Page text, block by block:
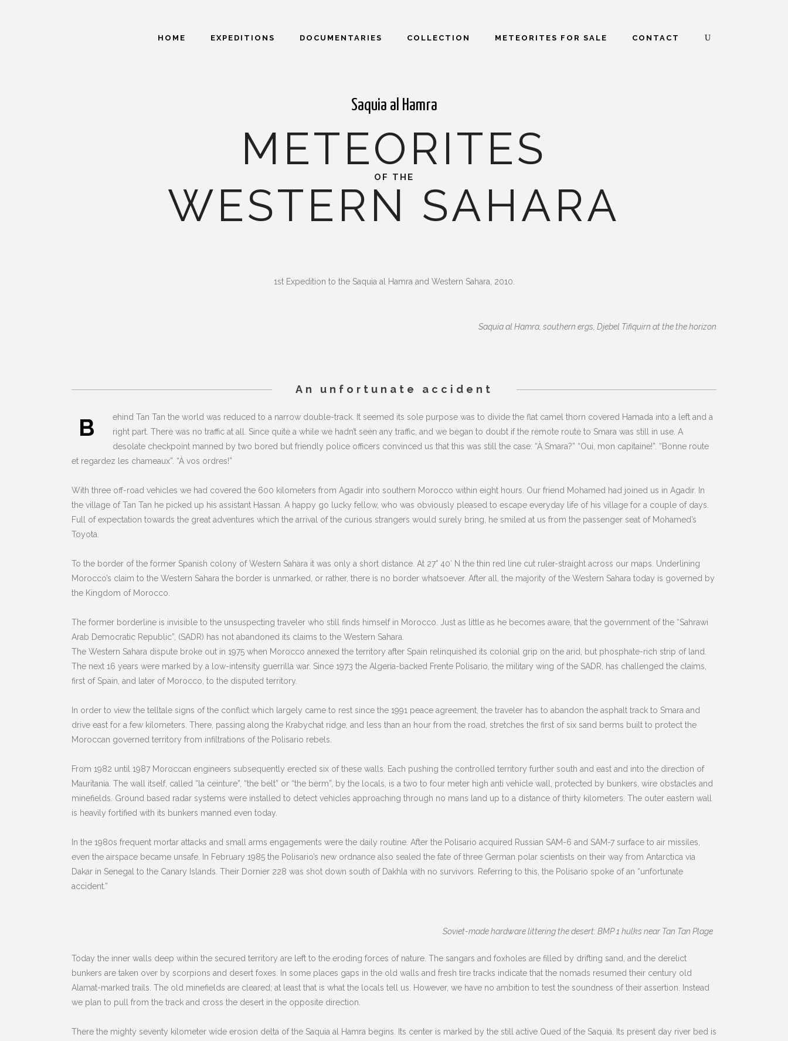
HOME EXPEDITIONS DOCUMENTARIES COLLECTION METEORITES FOR SALE CONTACT
Saquia al Hamra
METEORITES
OF THE
WESTERN SAHARA
1st Expedition to the Saquia al Hamra and Western Sahara, 2010.
Saquia al Hamra, southern ergs, Djebel Tifiquirn at the the horizon
An unfortunate accident
B
ehind Tan Tan the world was reduced to a narrow double-track. It seemed its sole purpose was to divide the flat camel thorn covered Hamada into a left and a
right part. There was no traffic at all. Since quite a while we hadn’t seen any traffic, and we began to doubt if the remote route to Smara was still in use. A
desolate checkpoint manned by two bored but friendly police officers convinced us that this was still the case: “À Smara?” “Oui, mon capitaine!”. “Bonne route
et regardez les chameaux”. “À vos ordres!”
With three off-road vehicles we had covered the 600 kilometers from Agadir into southern Morocco within eight hours. Our friend Mohamed had joined us in Agadir. In
the village of Tan Tan he picked up his assistant Hassan. A happy go lucky fellow, who was obviously pleased to escape everyday life of his village for a couple of days.
Full of expectation towards the great adventures which the arrival of the curious strangers would surely bring, he smiled at us from the passenger seat of Mohamed’s
Toyota.
To the border of the former Spanish colony of Western Sahara it was only a short distance. At 27° 40′ N the thin red line cut ruler-straight across our maps. Underlining
Morocco’s claim to the Western Sahara the border is unmarked, or rather, there is no border whatsoever. After all, the majority of the Western Sahara today is governed by
the Kingdom of Morocco.
The former borderline is invisible to the unsuspecting traveler who still finds himself in Morocco. Just as little as he becomes aware, that the government of the “Sahrawi
Arab Democratic Republic”, (SADR) has not abandoned its claims to the Western Sahara.
The Western Sahara dispute broke out in 1975 when Morocco annexed the territory after Spain relinquished its colonial grip on the arid, but phosphate-rich strip of land.
The next 16 years were marked by a low-intensity guerrilla war. Since 1973 the Algeria-backed Frente Polisario, the military wing of the SADR, has challenged the claims,
first of Spain, and later of Morocco, to the disputed territory.
In order to view the telltale signs of the conflict which largely came to rest since the 1991 peace agreement, the traveler has to abandon the asphalt track to Smara and
drive east for a few kilometers. There, passing along the Krabychat ridge, and less than an hour from the road, stretches the first of six sand berms built to protect the
Moroccan governed territory from infiltrations of the Polisario rebels.
From 1982 until 1987 Moroccan engineers subsequently erected six of these walls. Each pushing the controlled territory further south and east and into the direction of
Mauritania. The wall itself, called “la ceinture”, “the belt” or “the berm”, by the locals, is a two to four meter high anti vehicle wall, protected by bunkers, wire obstacles and
minefields. Ground based radar systems were installed to detect vehicles approaching through no mans land up to a distance of thirty kilometers. The outer eastern wall
is heavily fortified with its bunkers manned even today.
In the 1980s frequent mortar attacks and small arms engagements were the daily routine. After the Polisario acquired Russian SAM-6 and SAM-7 surface to air missiles,
even the airspace became unsafe. In February 1985 the Polisario’s new ordnance also sealed the fate of three German polar scientists on their way from Antarctica via
Dakar in Senegal to the Canary Islands. Their Dornier 228 was shot down south of Dakhla with no survivors. Referring to this, the Polisario spoke of an “unfortunate
accident.”
Soviet-made hardware littering the desert: BMP 1 hulks near Tan Tan Plage
Today the inner walls deep within the secured territory are left to the eroding forces of nature. The sangars and foxholes are filled by drifting sand, and the derelict
bunkers are taken over by scorpions and desert foxes. In some places gaps in the old walls and fresh tire tracks indicate that the nomads resumed their century old
Alamat-marked trails. The old minefields are cleared; at least that is what the locals tell us. However, we have no ambition to test the soundness of their assertion. Instead
we plan to pull from the track and cross the desert in the opposite direction.
There the mighty seventy kilometer wide erosion delta of the Saquia al Hamra begins. Its center is marked by the still active Qued of the Saquia. Its present day river bed is